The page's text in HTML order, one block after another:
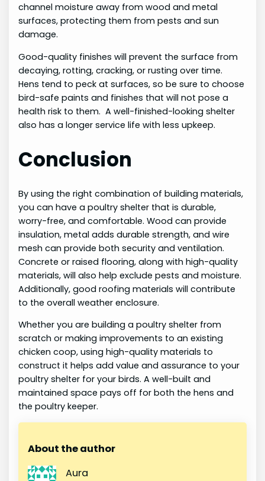
channel moisture away from wood and metal
surfaces, protecting them from pests and sun
damage.
Good-quality finishes will prevent the surface from
decaying, rotting, cracking, or rusting over time.
Hens tend to peck at surfaces, so be sure to choose
bird-safe paints and finishes that will not pose a
health risk to them. A well-finished-looking shelter
also has a longer service life with less upkeep.
Conclusion
By using the right combination of building materials,
you can have a poultry shelter that is durable,
worry-free, and comfortable. Wood can provide
insulation, metal adds durable strength, and wire
mesh can provide both security and ventilation.
Concrete or raised flooring, along with high-quality
materials, will also help exclude pests and moisture.
Additionally, good roofing materials will contribute
to the overall weather enclosure.
Whether you are building a poultry shelter from
scratch or making improvements to an existing
chicken coop, using high-quality materials to
construct it helps add value and assurance to your
poultry shelter for your birds. A well-built and
maintained space pays off for both the hens and
the poultry keeper.
About the author
Aura